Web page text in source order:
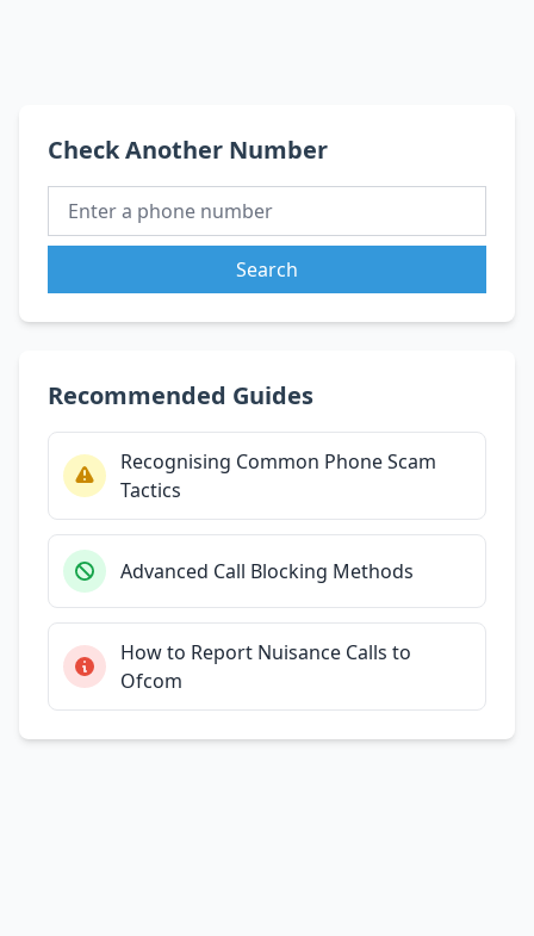
Check Another Number
Search
Recommended Guides
Recognising Common Phone Scam
Tactics
Advanced Call Blocking Methods
How to Report Nuisance Calls to
Ofcom